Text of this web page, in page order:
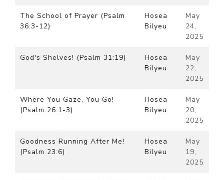
The School of Prayer (Psalm
36:3-12)
Hosea
Bilyeu
May
24,
2025
God's Shelves! (Psalm 31:19)
Hosea
Bilyeu
May
22,
2025
Where You Gaze, You Go!
(Psalm 26:1-3)
Hosea
Bilyeu
May
20,
2025
Goodness Running After Me!
(Psalm 23:6)
Hosea
Bilyeu
May
19,
2025